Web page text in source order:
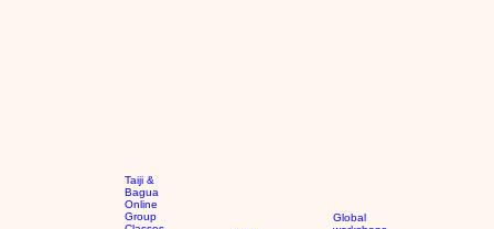
Taiji &
Bagua
Online
Group
Global